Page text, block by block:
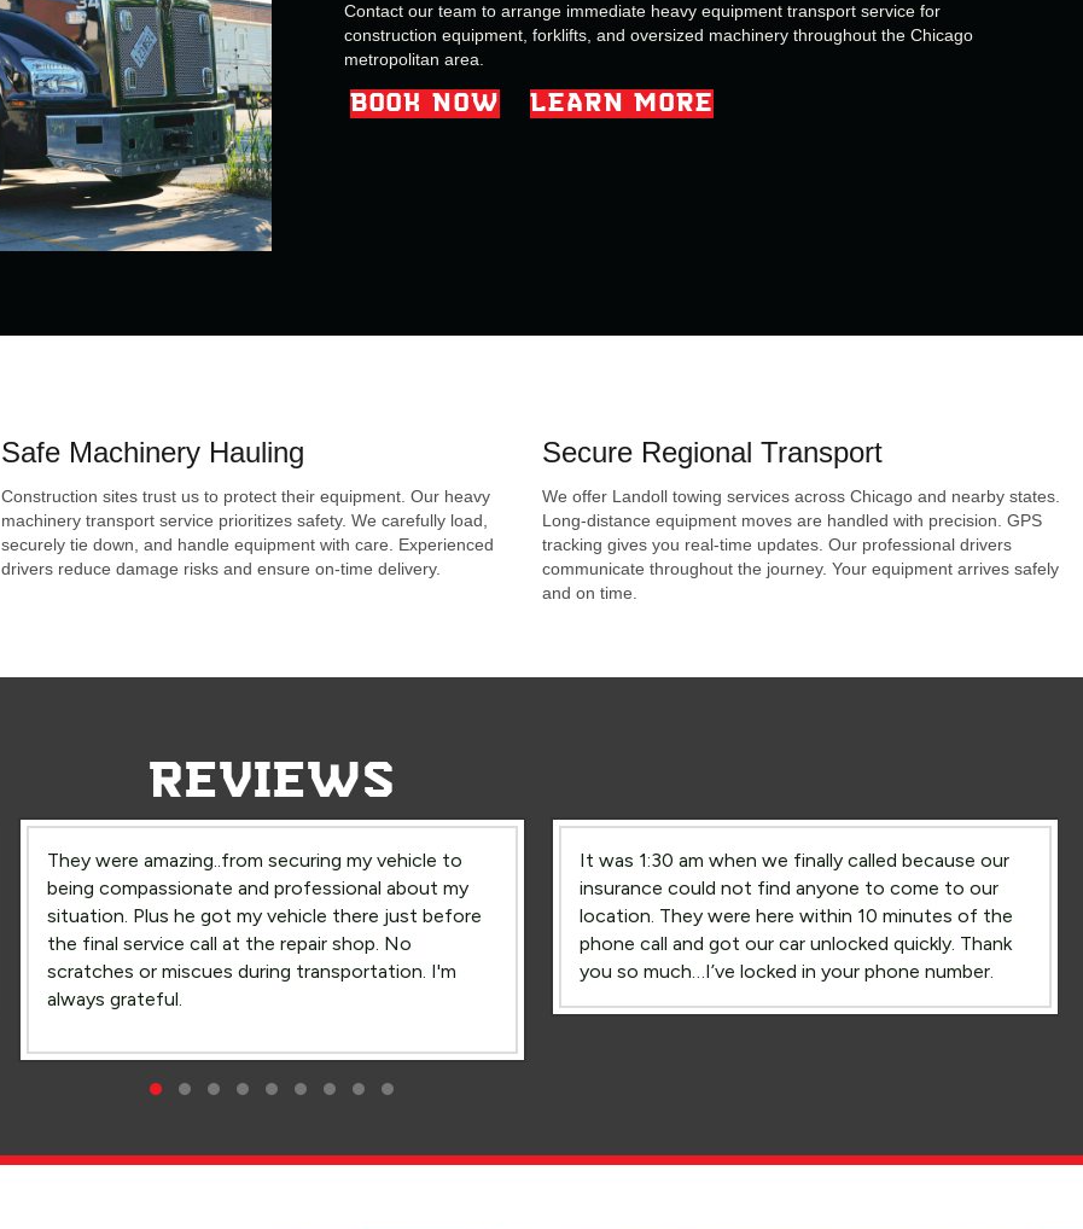
Contact our team to arrange immediate heavy equipment transport service for
construction equipment, forklifts, and oversized machinery throughout the Chicago
metropolitan area.
BOOK NOW LEARN MORE
Safe Machinery Hauling
Construction sites trust us to protect their equipment. Our heavy
machinery transport service prioritizes safety. We carefully load,
securely tie down, and handle equipment with care. Experienced
drivers reduce damage risks and ensure on-time delivery.
Secure Regional Transport
We offer Landoll towing services across Chicago and nearby states.
Long-distance equipment moves are handled with precision. GPS
tracking gives you real-time updates. Our professional drivers
communicate throughout the journey. Your equipment arrives safely
and on time.
REVIEWS
They were amazing..from securing my vehicle to
being compassionate and professional about my
situation. Plus he got my vehicle there just before
the final service call at the repair shop. No
scratches or miscues during transportation. I'm
always grateful.
It was 1:30 am when we finally called because our
insurance could not find anyone to come to our
location. They were here within 10 minutes of the
phone call and got our car unlocked quickly. Thank
you so much…I’ve locked in your phone number.